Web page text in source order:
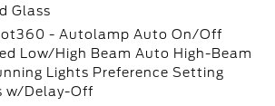
Glass
- Autolamp Auto On/Off
Low/High Beam Auto High-Beam
Lights Preference Setting
w/Delay-Off